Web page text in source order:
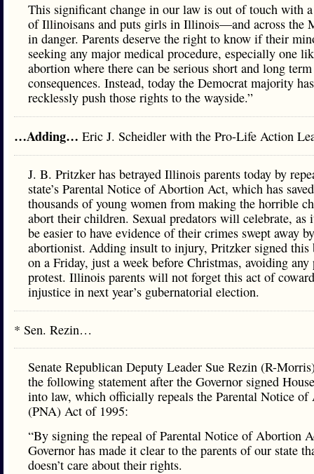
This significant change in our law is out of touch with
of Illinoisans and puts girls in Illinois—and across the
in danger. Parents deserve the right to know if their
seeking any major medical procedure, especially one
abortion where there can be serious short and long term
consequences. Instead, today the Democrat majority
recklessly push those rights to the wayside.”
…Adding… Eric J. Scheidler with the Pro-Life Action
J. B. Pritzker has betrayed Illinois parents today by
state’s Parental Notice of Abortion Act, which has saved
thousands of young women from making the horrible
abort their children. Sexual predators will celebrate,
be easier to have evidence of their crimes swept away
abortionist. Adding insult to injury, Pritzker signed
on a Friday, just a week before Christmas, avoiding
protest. Illinois parents will not forget this act of
injustice in next year’s gubernatorial election.
* Sen. Rezin…
Senate Republican Deputy Leader Sue Rezin (R-
the following statement after the Governor signed
into law, which officially repeals the Parental Notice of
(PNA) Act of 1995:
“By signing the repeal of Parental Notice of Abortion
Governor has made it clear to the parents of our state
doesn’t care about their rights.